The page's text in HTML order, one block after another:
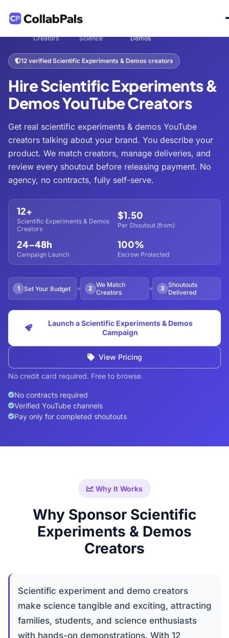
Creators
Science
Demos
12 verified Scientific Experiments & Demos creators
Hire Scientific Experiments &
Demos YouTube Creators
Get real scientific experiments & demos YouTube
creators talking about your brand. You describe your
product. We match creators, manage deliveries, and
review every shoutout before releasing payment. No
agency, no contracts, fully self-serve.
12+
Scientific Experiments & Demos
Creators
$1.50
Per Shoutout (from)
24–48h
Campaign Launch
100%
Escrow Protected
1 Set Your Budget 2 We Match
Creators
3 Shoutouts
Delivered
Launch a Scientific Experiments & Demos
Campaign
View Pricing
No credit card required. Free to browse.
No contracts required
Verified YouTube channels
Pay only for completed shoutouts
Why It Works
Why Sponsor Scientific
Experiments & Demos
Creators
Scientific experiment and demo creators
make science tangible and exciting, attracting
families, students, and science enthusiasts
with hands-on demonstrations. With 12